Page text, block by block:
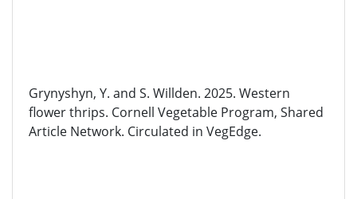
Grynyshyn, Y. and S. Willden. 2025. Western
flower thrips. Cornell Vegetable Program, Shared
Article Network. Circulated in VegEdge.